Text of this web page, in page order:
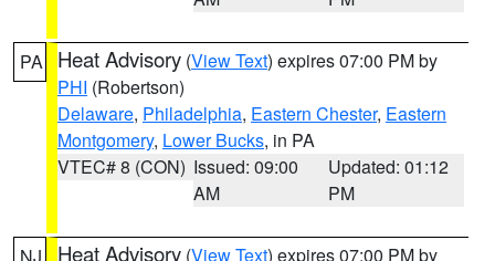
PA Heat Advisory (View Text) expires 07:00 PM by
PHI (Robertson)
Delaware, Philadelphia, Eastern Chester, Eastern
Montgomery, Lower Bucks, in PA
VTEC# 8 (CON) Issued: 09:00
AM
Updated: 01:12
PM
Heat Advisory (View Text) expires 07:00 PM by